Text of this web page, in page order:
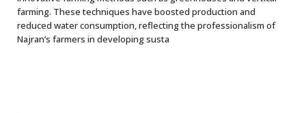
farming. These techniques have boosted production and
reduced water consumption, reflecting the professionalism of
Najran’s farmers in developing susta